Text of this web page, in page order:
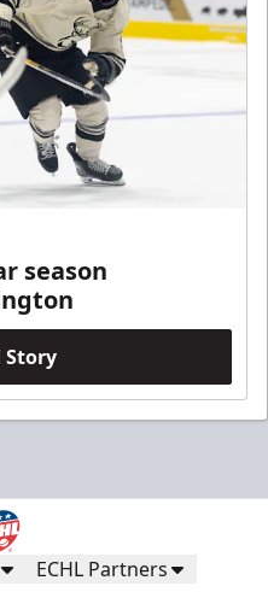
season
Story
ECHL Partners